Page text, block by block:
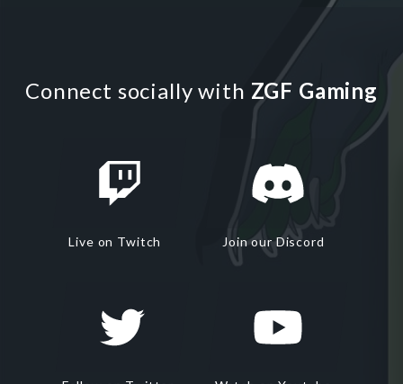
Connect socially with ZGF Gaming
Live on Twitch Join our Discord